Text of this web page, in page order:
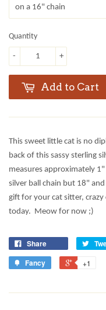
Quantity
+
-
Add to Cart
This sweet little cat is no
back of this sassy sterling
measures approximately
silver ball chain but 18"
gift for your cat sitter,
today. Meow for now ;)
Share
Fancy
+1